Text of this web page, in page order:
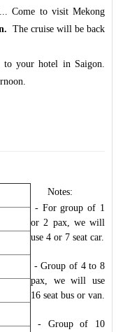
Come to visit Mekong
The cruise will be back
your hotel in Saigon.
Notes:
- For group of 1
or 2 pax, we will
use 4 or 7 seat car.
- Group of 4 to 8
pax, we will use
16 seat bus or van.
- Group of 10